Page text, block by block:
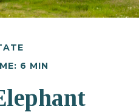
6 MIN